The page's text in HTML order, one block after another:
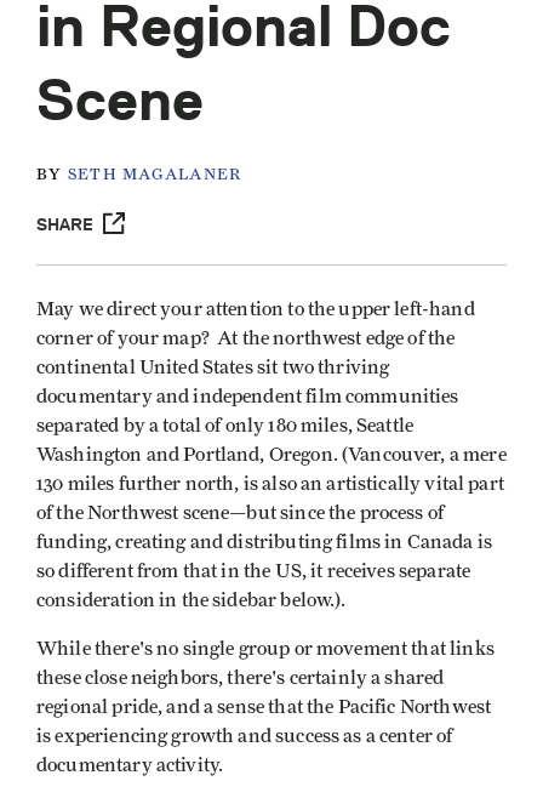
in Regional Doc
Scene
BY SETH MAGALANER
SHARE
May we direct your attention to the upper left-hand
corner of your map? At the northwest edge of the
continental United States sit two thriving
documentary and independent film communities
separated by a total of only 180 miles, Seattle
Washington and Portland, Oregon. (Vancouver, a mere
130 miles further north, is also an artistically vital part
of the Northwest scene—but since the process of
funding, creating and distributing films in Canada is
so different from that in the US, it receives separate
consideration in the sidebar below.).
While there's no single group or movement that links
these close neighbors, there's certainly a shared
regional pride, and a sense that the Pacific Northwest
is experiencing growth and success as a center of
documentary activity.